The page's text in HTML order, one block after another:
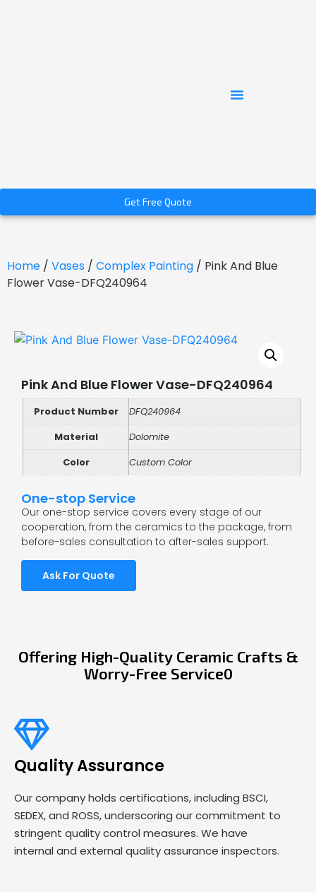
Get Free Quote
Home / Vases / Complex Painting / Pink And Blue
Flower Vase-DFQ240964
Pink And Blue Flower Vase-DFQ240964
Product Number
DFQ240964
Material
Dolomite
Color
Custom Color
One-stop Service
Our one-stop service covers every stage of our
cooperation, from the ceramics to the package, from
before-sales consultation to after-sales support.
Ask For Quote
Offering High-Quality Ceramic Crafts &
Worry-Free Service0
Quality Assurance
Our company holds certifications, including BSCI,
SEDEX, and ROSS, underscoring our commitment to
stringent quality control measures. We have
internal and external quality assurance inspectors.